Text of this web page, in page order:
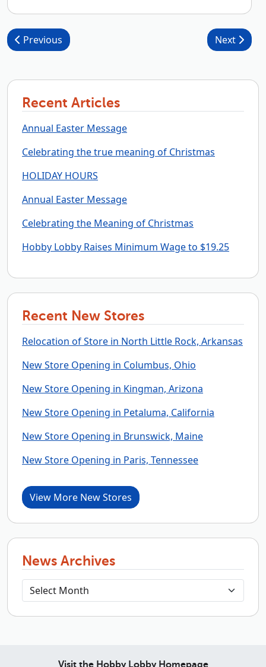
Post navigation
Previous Next
Recent Articles
Annual Easter Message
Celebrating the true meaning of Christmas
HOLIDAY HOURS
Annual Easter Message
Celebrating the Meaning of Christmas
Hobby Lobby Raises Minimum Wage to $19.25
Recent New Stores
Relocation of Store in North Little Rock, Arkansas
New Store Opening in Columbus, Ohio
New Store Opening in Kingman, Arizona
New Store Opening in Petaluma, California
New Store Opening in Brunswick, Maine
New Store Opening in Paris, Tennessee
View More New Stores
News Archives
Visit the Hobby Lobby Homepage